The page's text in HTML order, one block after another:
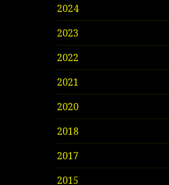
2024
2023
2022
2021
2020
2018
2017
2015